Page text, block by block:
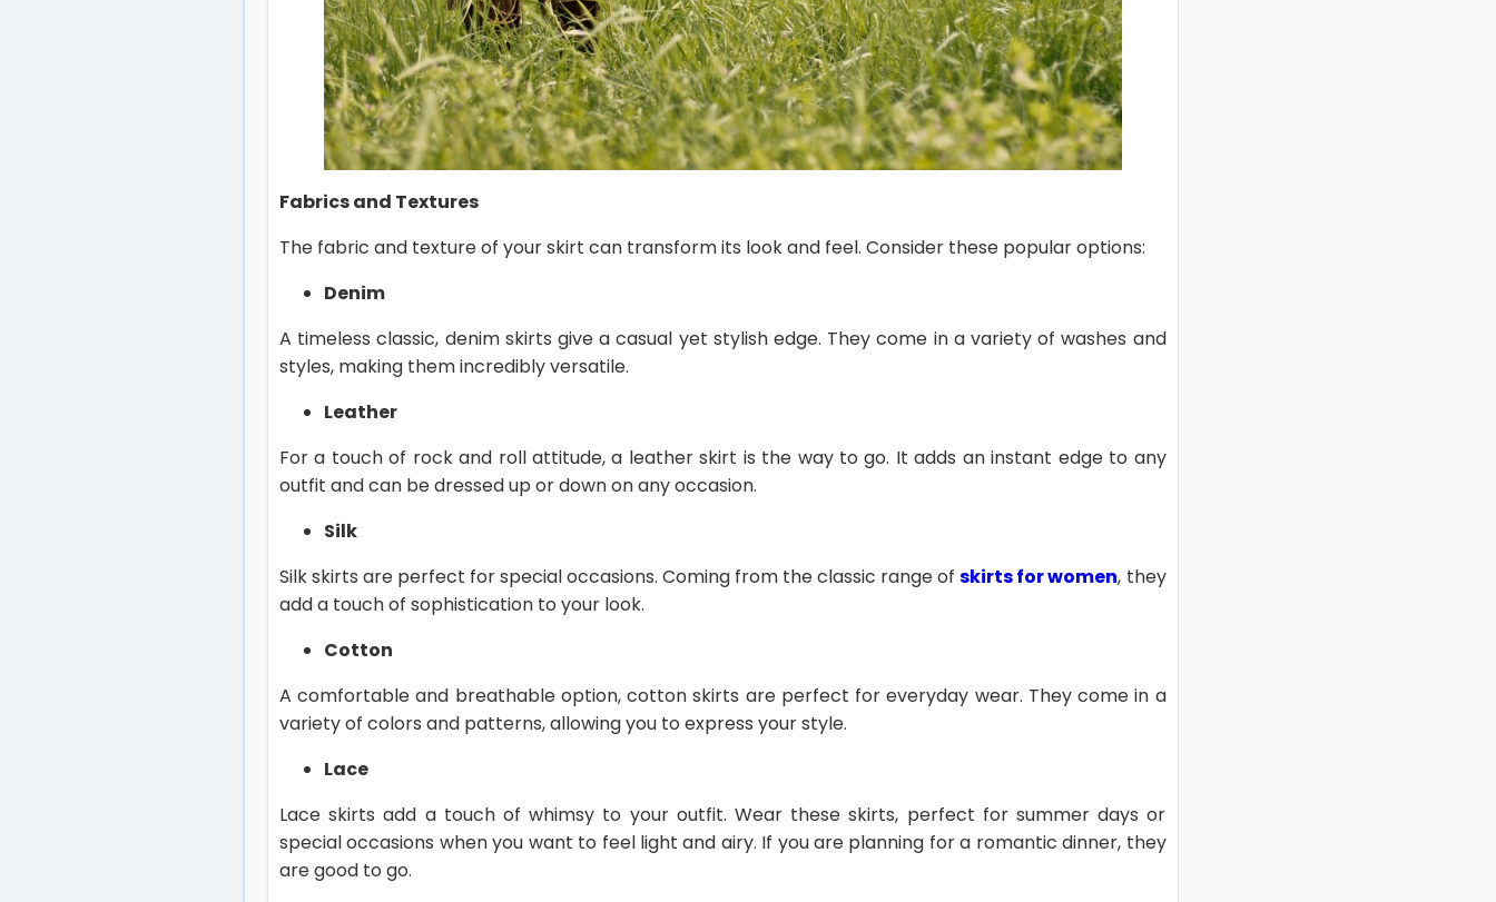
Fabrics and Textures
The fabric and texture of your skirt can transform its look and feel. Consider these popular options:
Denim
A timeless classic, denim skirts give a casual yet stylish edge. They come in a variety of washes and
styles, making them incredibly versatile.
Leather
For a touch of rock and roll attitude, a leather skirt is the way to go. It adds an instant edge to any
outfit and can be dressed up or down on any occasion.
Silk
Silk skirts are perfect for special occasions. Coming from the classic range of skirts for women, they
add a touch of sophistication to your look.
Cotton
A comfortable and breathable option, cotton skirts are perfect for everyday wear. They come in a
variety of colors and patterns, allowing you to express your style.
Lace
Lace skirts add a touch of whimsy to your outfit. Wear these skirts, perfect for summer days or
special occasions when you want to feel light and airy. If you are planning for a romantic dinner, they
are good to go.